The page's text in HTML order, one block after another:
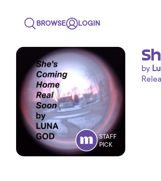
BROWSE LOGIN
STAFF
PICK
by